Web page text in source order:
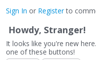
Sign In or Registerto
Howdy, Stranger!
It looks like you're new
one of these buttons!